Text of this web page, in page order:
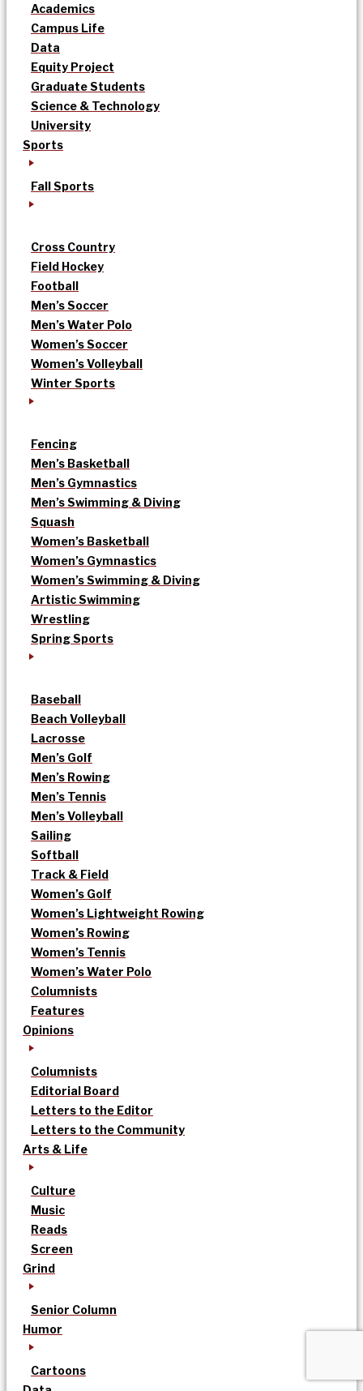
Academics
Campus Life
Data
Equity Project
Graduate Students
Science & Technology
University
Sports
Fall Sports
Cross Country
Field Hockey
Football
Men’s Soccer
Men’s Water Polo
Women’s Soccer
Women’s Volleyball
Winter Sports
Fencing
Men’s Basketball
Men’s Gymnastics
Men’s Swimming & Diving
Squash
Women’s Basketball
Women’s Gymnastics
Women’s Swimming & Diving
Artistic Swimming
Wrestling
Spring Sports
Baseball
Beach Volleyball
Lacrosse
Men’s Golf
Men’s Rowing
Men’s Tennis
Men’s Volleyball
Sailing
Softball
Track & Field
Women’s Golf
Women’s Lightweight Rowing
Women’s Rowing
Women’s Tennis
Women’s Water Polo
Columnists
Features
Opinions
Columnists
Editorial Board
Letters to the Editor
Letters to the Community
Arts & Life
Culture
Music
Reads
Screen
Grind
Senior Column
Humor
Cartoons